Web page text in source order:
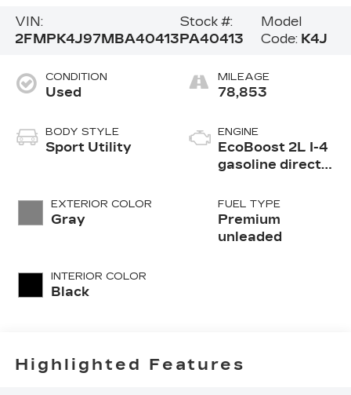
VIN:
2FMPK4J97MBA40413
Stock #:
PA40413
Model
Code: K4J
CONDITION
Used
BODY STYLE
Sport Utility
EXTERIOR COLOR
Gray
INTERIOR COLOR
Black
MILEAGE
78,853
ENGINE
EcoBoost 2L I-4
gasoline direct
variable valve
control,
intercooled
FUEL TYPE
Premium
unleaded
Highlighted Features